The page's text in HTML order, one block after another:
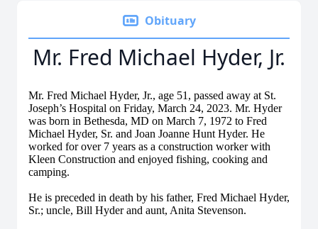
Obituary
Mr. Fred Michael Hyder, Jr.
Mr. Fred Michael Hyder, Jr., age 51, passed away at St.
Joseph’s Hospital on Friday, March 24, 2023. Mr. Hyder
was born in Bethesda, MD on March 7, 1972 to Fred
Michael Hyder, Sr. and Joan Joanne Hunt Hyder. He
worked for over 7 years as a construction worker with
Kleen Construction and enjoyed fishing, cooking and
camping.
He is preceded in death by his father, Fred Michael Hyder,
Sr.; uncle, Bill Hyder and aunt, Anita Stevenson.